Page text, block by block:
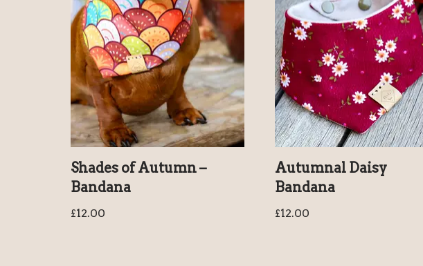
Shades of Autumn –
Bandana
£12.00
Autumnal Daisy
Bandana
£12.00